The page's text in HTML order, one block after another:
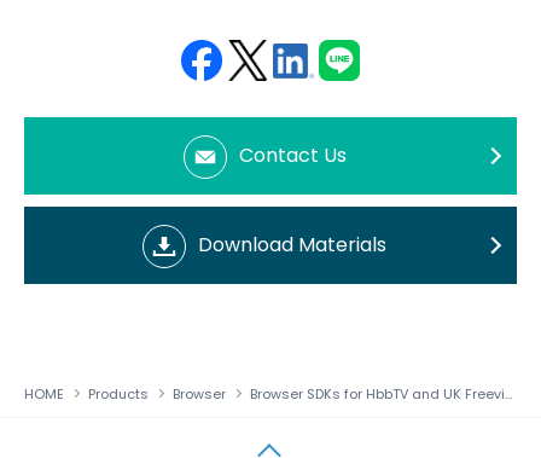
Contact Us
Download Materials
HOME Products Browser Browser SDKs for HbbTV and UK Freeview Play